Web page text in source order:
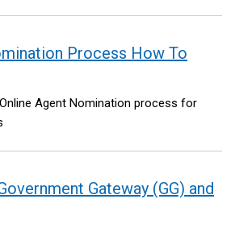
Process How To
Agent Nomination process for
Gateway (GG) and